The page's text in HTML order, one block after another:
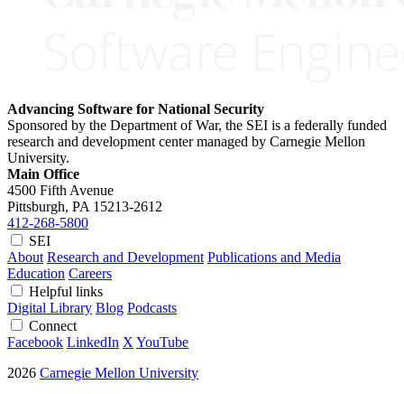
Advancing Software for National Security
Sponsored by the Department of War, the SEI is a federally funded
research and development center managed by Carnegie Mellon
University.
Main Office
4500 Fifth Avenue
Pittsburgh, PA 15213-2612
412-268-5800
SEI
About Research and Development Publications and Media
Education Careers
Helpful links
Digital Library Blog Podcasts
Connect
Facebook LinkedIn X YouTube
2026 Carnegie Mellon University